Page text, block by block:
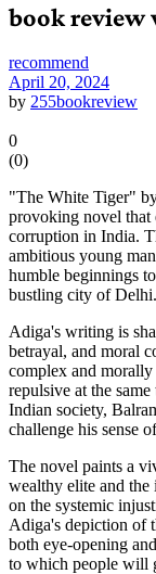
book review
recommend
April 20, 2024
by 255bookreview
0
(0)
"The White Tiger"
provoking novel that
corruption in India.
ambitious young
humble beginnings
bustling city of Delhi.
Adiga's writing is
betrayal, and moral
complex and
repulsive at the
Indian society,
challenge his sense
The novel paints a
wealthy elite and the
on the systemic
Adiga's depiction of
both eye-opening
to which people will